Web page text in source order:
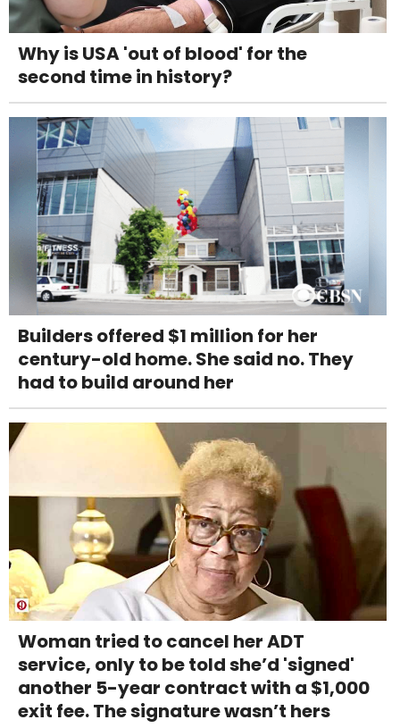
Why is USA 'out of blood' for the
second time in history?
Builders offered $1 million for her
century-old home. She said no. They
had to build around her
Woman tried to cancel her ADT
service, only to be told she’d 'signed'
another 5-year contract with a $1,000
exit fee. The signature wasn’t hers